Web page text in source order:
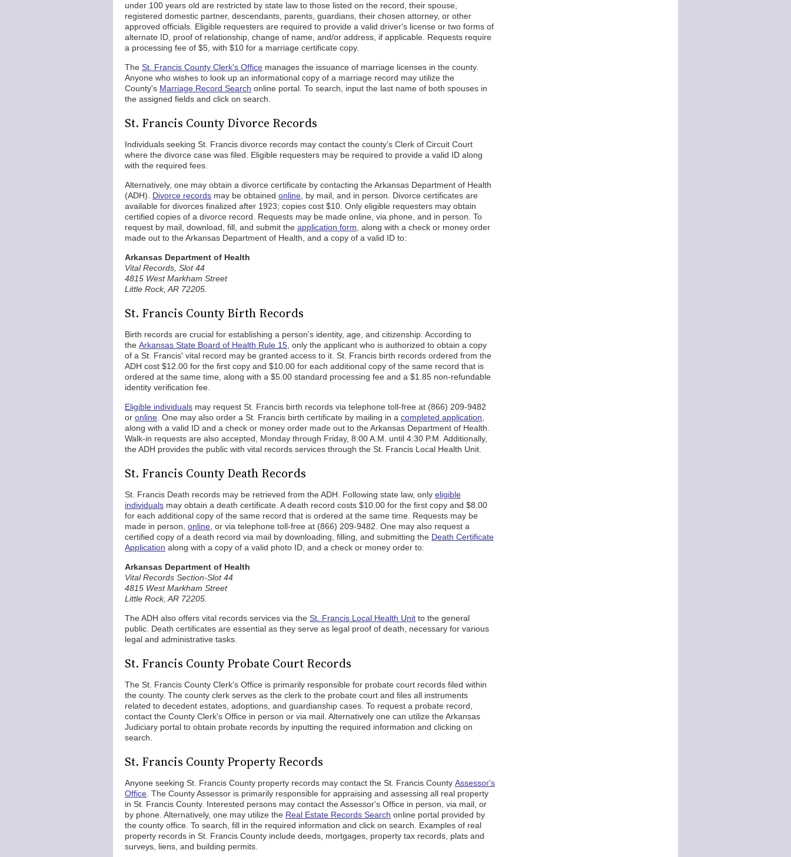
under 100 years old are restricted by state law to those listed on the record, their spouse,
registered domestic partner, descendants, parents, guardians, their chosen attorney, or other
approved officials. Eligible requesters are required to provide a valid driver's license or two forms of
alternate ID, proof of relationship, change of name, and/or address, if applicable. Requests require
a processing fee of $5, with $10 for a marriage certificate copy.
The St. Francis County Clerk's Office manages the issuance of marriage licenses in the county.
Anyone who wishes to look up an informational copy of a marriage record may utilize the
County's Marriage Record Search online portal. To search, input the last name of both spouses in
the assigned fields and click on search.
St. Francis County Divorce Records
Individuals seeking St. Francis divorce records may contact the county's Clerk of Circuit Court
where the divorce case was filed. Eligible requesters may be required to provide a valid ID along
with the required fees.
Alternatively, one may obtain a divorce certificate by contacting the Arkansas Department of Health
(ADH). Divorce records may be obtained online , by mail, and in person. Divorce certificates are
available for divorces finalized after 1923; copies cost $10. Only eligible requesters may obtain
certified copies of a divorce record. Requests may be made online, via phone, and in person. To
request by mail, download, fill, and submit the application form , along with a check or money order
made out to the Arkansas Department of Health, and a copy of a valid ID to:
Arkansas Department of Health
Vital Records, Slot 44
4815 West Markham Street
Little Rock, AR 72205.
St. Francis County Birth Records
Birth records are crucial for establishing a person's identity, age, and citizenship. According to
the Arkansas State Board of Health Rule 15 , only the applicant who is authorized to obtain a copy
of a St. Francis' vital record may be granted access to it. St. Francis birth records ordered from the
ADH cost $12.00 for the first copy and $10.00 for each additional copy of the same record that is
ordered at the same time, along with a $5.00 standard processing fee and a $1.85 non-refundable
identity verification fee.
Eligible individuals may request St. Francis birth records via telephone toll-free at (866) 209-9482
or online . One may also order a St. Francis birth certificate by mailing in a completed application
along with a valid ID and a check or money order made out to the Arkansas Department of Health.
Walk-in requests are also accepted, Monday through Friday, 8:00 A.M. until 4:30 P.M. Additionally,
the ADH provides the public with vital records services through the St. Francis Local Health Unit.
St. Francis County Death Records
St. Francis Death records may be retrieved from the ADH. Following state law, only eligible
individuals may obtain a death certificate. A death record costs $10.00 for the first copy and $8.00
for each additional copy of the same record that is ordered at the same time. Requests may be
made in person, online , or via telephone toll-free at (866) 209-9482. One may also request a
certified copy of a death record via mail by downloading, filling, and submitting the Death Certificate
Application along with a copy of a valid photo ID, and a check or money order to:
Arkansas Department of Health
Vital Records Section-Slot 44
4815 West Markham Street
Little Rock, AR 72205.
The ADH also offers vital records services via the St. Francis Local Health Unit to the general
public. Death certificates are essential as they serve as legal proof of death, necessary for various
legal and administrative tasks.
St. Francis County Probate Court Records
The St. Francis County Clerk's Office is primarily responsible for probate court records filed within
the county. The county clerk serves as the clerk to the probate court and files all instruments
related to decedent estates, adoptions, and guardianship cases. To request a probate record,
contact the County Clerk's Office in person or via mail. Alternatively one can utilize the Arkansas
Judiciary portal to obtain probate records by inputting the required information and clicking on
search.
St. Francis County Property Records
Anyone seeking St. Francis County property records may contact the St. Francis County Assessor's
Office . The County Assessor is primarily responsible for appraising and assessing all real property
in St. Francis County. Interested persons may contact the Assessor's Office in person, via mail, or
by phone. Alternatively, one may utilize the Real Estate Records Search online portal provided by
the county office. To search, fill in the required information and click on search. Examples of real
property records in St. Francis County include deeds, mortgages, property tax records, plats and
surveys, liens, and building permits.